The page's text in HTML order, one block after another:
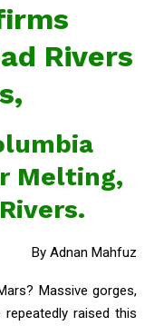
Rivers
Melting,
By Adnan Mahfuz
Massive gorges,
raised this